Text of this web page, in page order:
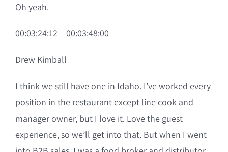
Oh yeah.
00:03:24:12 – 00:03:48:00
Drew Kimball
I think we still have one in Idaho. I’ve worked every
position in the restaurant except line cook and
manager owner, but I love it. Love the guest
experience, so we’ll get into that. But when I went